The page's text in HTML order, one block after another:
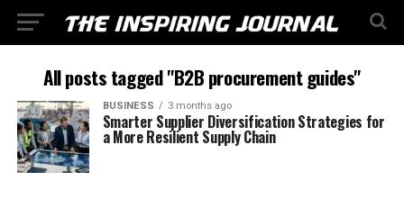
All posts tagged "B2B procurement guides"
BUSINESS 3 months ago
Smarter Supplier Diversification Strategies for
a More Resilient Supply Chain